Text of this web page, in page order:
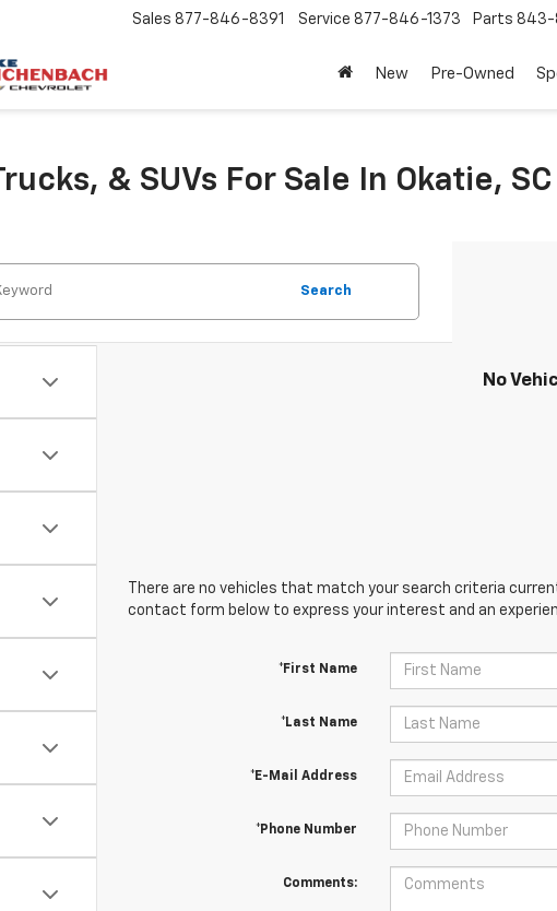
Sales 877-846-8391 Service 877-846-1373 Parts 843-
New Pre-Owned
& SUVs For Sale In Okatie, SC
Search
No
There are no vehicles that match your search criteria
contact form below to express your interest and an
*First Name
*Last Name
*E-Mail Address
*Phone Number
Comments: